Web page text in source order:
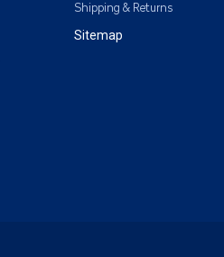
Shipping & Returns
Sitemap